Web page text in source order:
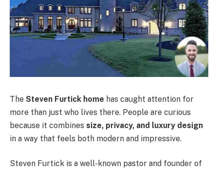
The Steven Furtick home has caught attention for
more than just who lives there. People are curious
because it combines size, privacy, and luxury design
in a way that feels both modern and impressive.
Steven Furtick is a well-known pastor and founder of